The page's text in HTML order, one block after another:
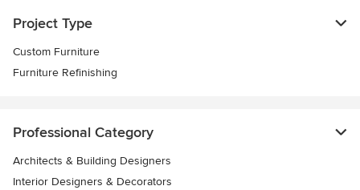
Project Type
Custom Furniture
Furniture Refinishing
Professional Category
Architects & Building Designers
Interior Designers & Decorators